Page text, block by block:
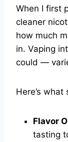
When I first
cleaner
how much
in. Vaping
could —
Here’s
Flavor
tasting